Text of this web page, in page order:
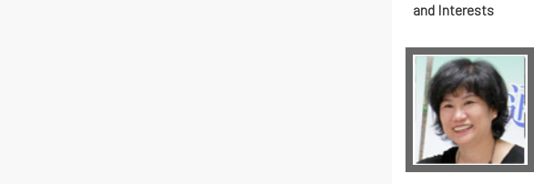
and Interests